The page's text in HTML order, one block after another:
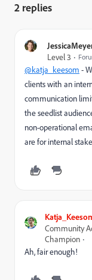
2 replies
Level 3
@katja_keesom -
clients with an
communication
the seedlist
non-operational
are for internal
Community
Champion
Ah, fair enough!